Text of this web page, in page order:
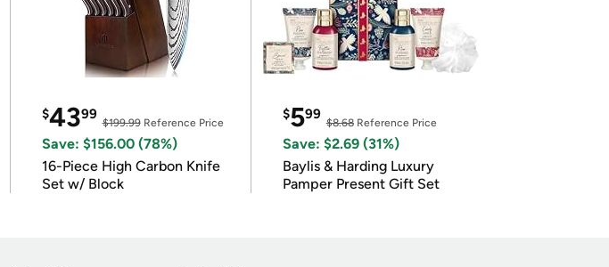
$4399
$199.99Reference Price
Save: $156.00 (78%)
16-Piece High Carbon Knife
Set w/ Block
$599
$8.68Reference Price
Save: $2.69 (31%)
Baylis & Harding Luxury
Pamper Present Gift Set